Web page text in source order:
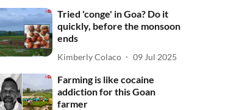
Tried 'conge' in Goa? Do it
quickly, before the monsoon
ends
Kimberly Colaco 09 Jul 2025
Farming is like cocaine
addiction for this Goan
farmer